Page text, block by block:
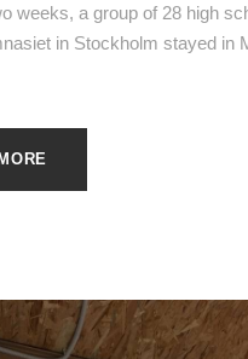
weeks, a group of 28 high
in Stockholm stayed in